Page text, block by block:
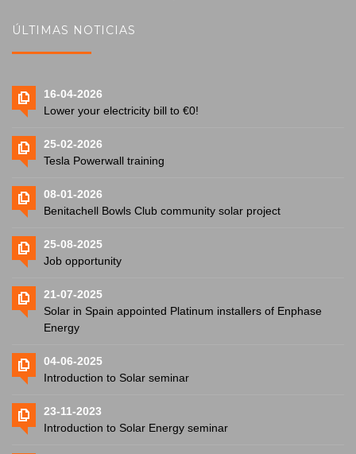
ÚLTIMAS NOTICIAS
16-04-2026
Lower your electricity bill to €0!
25-02-2026
Tesla Powerwall training
08-01-2026
Benitachell Bowls Club community solar project
25-08-2025
Job opportunity
21-07-2025
Solar in Spain appointed Platinum installers of Enphase
Energy
04-06-2025
Introduction to Solar seminar
23-11-2023
Introduction to Solar Energy seminar